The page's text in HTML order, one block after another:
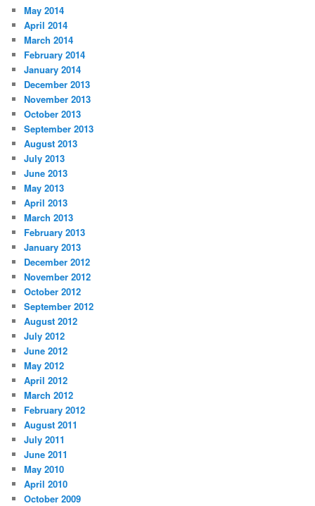
May 2014
April 2014
March 2014
February 2014
January 2014
December 2013
November 2013
October 2013
September 2013
August 2013
July 2013
June 2013
May 2013
April 2013
March 2013
February 2013
January 2013
December 2012
November 2012
October 2012
September 2012
August 2012
July 2012
June 2012
May 2012
April 2012
March 2012
February 2012
August 2011
July 2011
June 2011
May 2010
April 2010
October 2009